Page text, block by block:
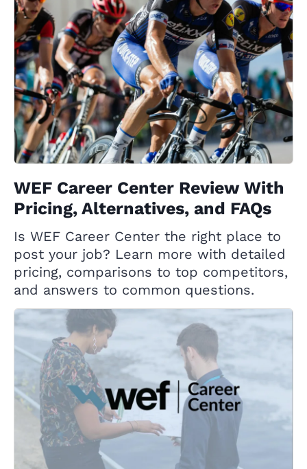
WEF Career Center Review With
Pricing, Alternatives, and FAQs
Is WEF Career Center the right place to
post your job? Learn more with detailed
pricing, comparisons to top competitors,
and answers to common questions.